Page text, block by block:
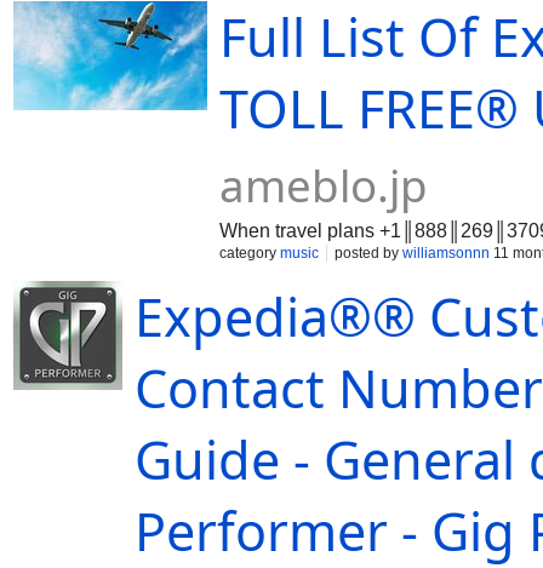
Full List Of
TOLL
ameblo.jp
When travel plans
category music posted by williamsonnn 11
Expedia®®
Contact
Guide -
Performer - Gig